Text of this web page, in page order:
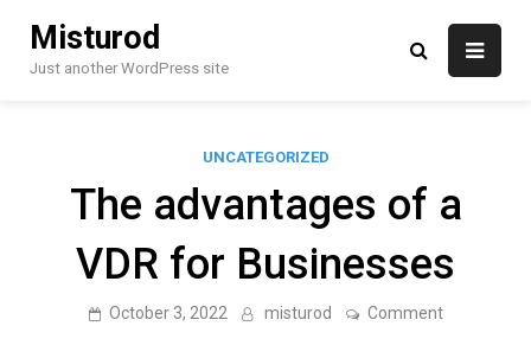
content
Misturod
Just another WordPress site
UNCATEGORIZED
The advantages of a
VDR for Businesses
October 3, 2022 misturod Commenton